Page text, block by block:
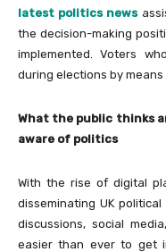
latest politics news
the decision-making
implemented. Voters
during elections by
What the public thinks
aware of politics
With the rise of digital
disseminating UK
discussions, social
easier than ever to get